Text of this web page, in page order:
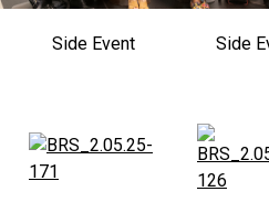
Side Event Side